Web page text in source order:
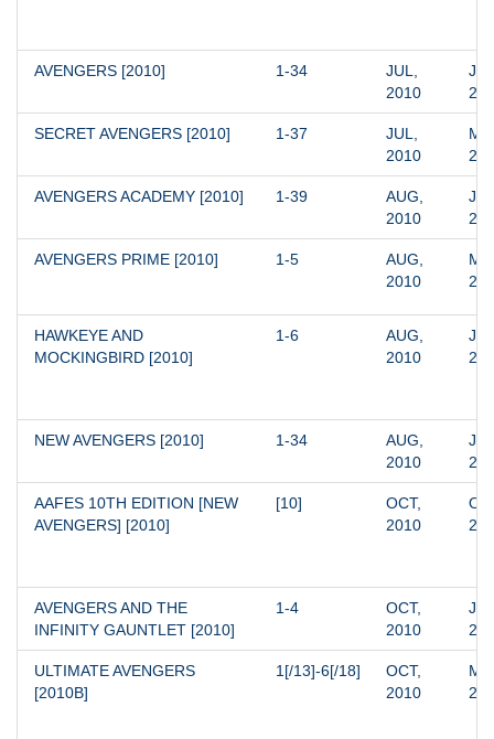
AVENGERS [2010] 1-34
JUL,
2010
SECRET AVENGERS [2010] 1-37
JUL,
2010
AVENGERS ACADEMY [2010] 1-39
AUG,
2010
AVENGERS PRIME [2010] 1-5
AUG,
2010
HAWKEYE AND
MOCKINGBIRD [2010]
1-6
AUG,
2010
NEW AVENGERS [2010] 1-34
AUG,
2010
AAFES 10TH EDITION [NEW
AVENGERS] [2010]
[10]
OCT,
2010
AVENGERS AND THE
INFINITY GAUNTLET [2010]
1-4
OCT,
2010
ULTIMATE AVENGERS
[2010B]
1[/13]-6[/18]
OCT,
2010